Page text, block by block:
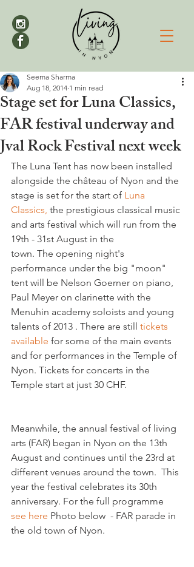
Stage set for Luna Classics,
FAR festival underway and
Jval Rock Festival next week
Seema Sharma
Aug 18, 2014 1 min read
The Luna Tent has now been installed
alongside the château of Nyon and the
stage is set for the start of Luna
Classics, the prestigious classical music
and arts festival which will run from the
19th - 31st August in the
town. The opening night's
performance under the big "moon"
tent will be Nelson Goerner on piano,
Paul Meyer on clarinette with the
Menuhin academy soloists and young
talents of 2013 . There are still tickets
available for some of the main events
and for performances in the Temple of
Nyon. Tickets for concerts in the
Temple start at just 30 CHF.
Meanwhile, the annual festival of living
arts (FAR) began in Nyon on the 13th
August and continues until the 23rd at
different venues around the town.  This
year the festival celebrates its 30th
anniversary. For the full programme
see here Photo below  - FAR parade in
the old town of Nyon.